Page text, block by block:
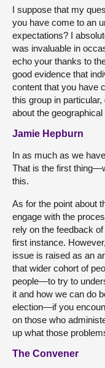
I suppose that my
you have come to an
expectations? I
was invaluable in
echo your thanks to
good evidence that
content that you have
this group in
about the
Jamie Hepburn
In as much as we
That is the first
this.
As for the point about
engage with the
rely on the feedback
first instance.
issue is raised as an
that wider cohort of
people—to try to
it and how we can do
election—if you
on those who
up what those
The Convener